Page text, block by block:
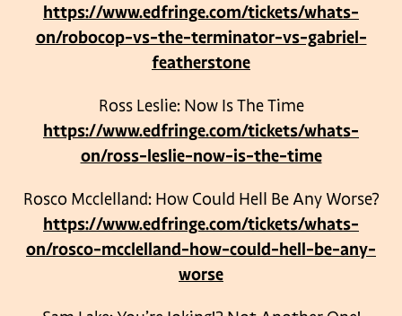
https://www.edfringe.com/tickets/whats-
on/robocop-vs-the-terminator-vs-gabriel-
featherstone
Ross Leslie: Now Is The Time
https://www.edfringe.com/tickets/whats-
on/ross-leslie-now-is-the-time
Rosco Mcclelland: How Could Hell Be Any Worse?
https://www.edfringe.com/tickets/whats-
on/rosco-mcclelland-how-could-hell-be-any-
worse